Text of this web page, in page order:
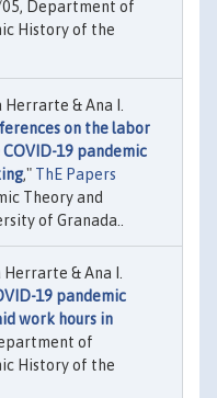
Department of
History of the
& Ana I.
on the labor
19 pandemic
," ThE Papers
Theory and
of Granada..
& Ana I.
19 pandemic
work hours in
of
History of the